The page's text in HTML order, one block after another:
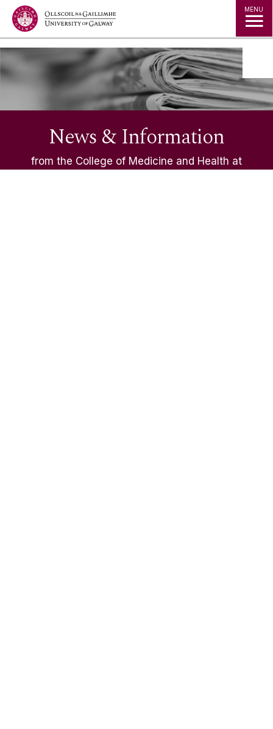
Jump to Content MENU
News & Information
from the College of Medicine and Health at